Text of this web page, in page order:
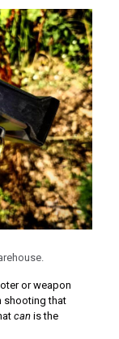
or weapon
shooting that
can is the